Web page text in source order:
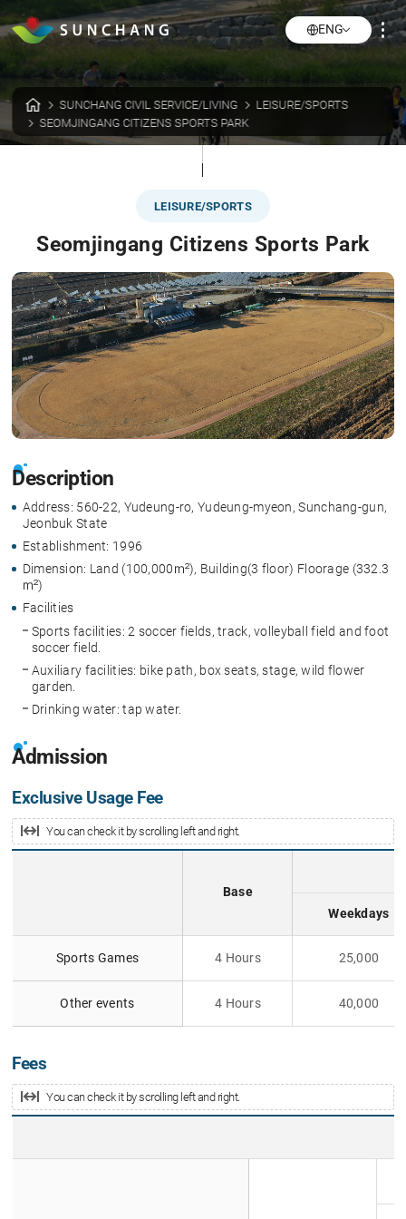
ENG
SUNCHANG CIVIL SERVICE/LIVING
LEISURE/SPORTS
SEOMJINGANG CITIZENS SPORTS PARK
LEISURE/SPORTS
Seomjingang Citizens Sports Park
Description
Address: 560-22, Yudeung-ro, Yudeung-myeon, Sunchang-gun,
Jeonbuk State
Establishment: 1996
Dimension: Land (100,000㎡), Building(3 floor) Floorage (332.3
㎡)
Facilities
Sports facilities: 2 soccer fields, track, volleyball field and foot
soccer field.
Auxiliary facilities: bike path, box seats, stage, wild flower
garden.
Drinking water: tap water.
Admission
Exclusive Usage Fee
You can check it by scrolling left and right.
c
i
e
U
Base
Weekdays
Sports Games 4 Hours 25,000
Other events 4 Hours 40,000
Fees
You can check it by scrolling left and right.